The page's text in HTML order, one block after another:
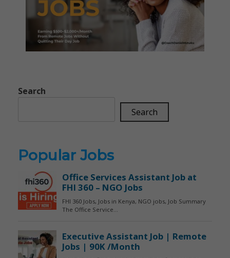
Search
Search
Popular Jobs